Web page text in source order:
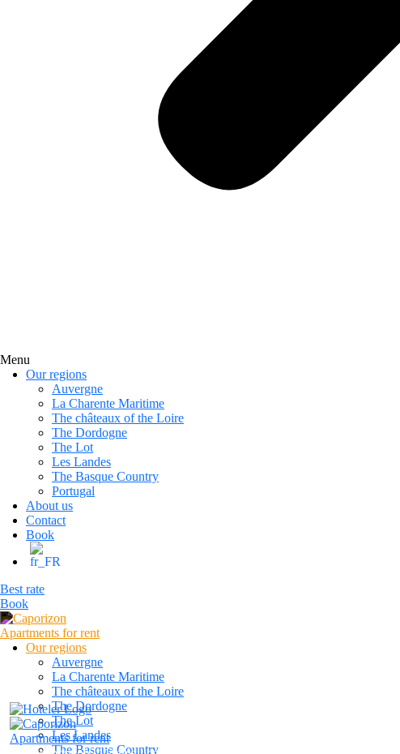
Menu
Our regions
Auvergne
La Charente Maritime
The châteaux of the Loire
The Dordogne
The Lot
Les Landes
The Basque Country
Portugal
About us
Contact
Book
Best rate
Book
Our regions
Auvergne
La Charente Maritime
The châteaux of the Loire
The Dordogne
The Lot
Les Landes
The Basque Country